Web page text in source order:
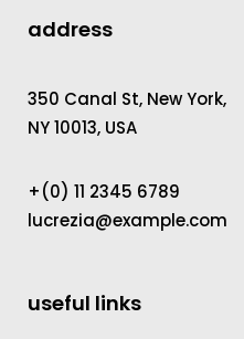
address
350 Canal St, New York,
NY 10013, USA
+(0) 11 2345 6789
lucrezia@example.com
useful links